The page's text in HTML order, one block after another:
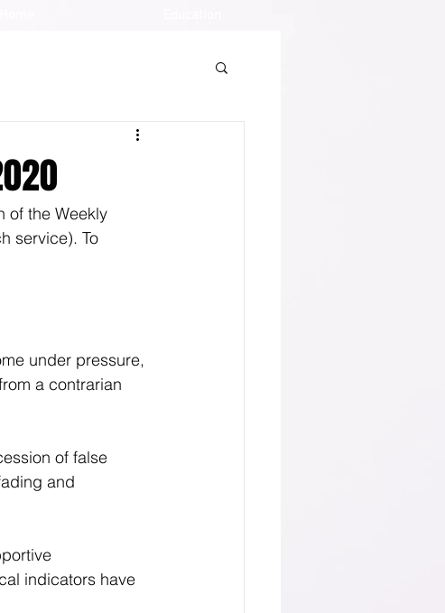
of the Weekly
service). To
under pressure,
a contrarian
of false
and
indicators have